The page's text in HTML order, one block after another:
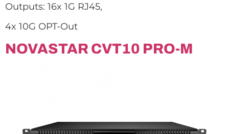
Outputs: 16x 1G RJ45,
4x 10G OPT-Out
NOVASTAR CVT10 PRO-M